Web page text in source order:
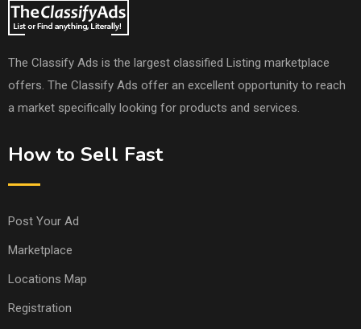
The Classify Ads is the largest classified Listing marketplace
offers. The Classify Ads offer an excellent opportunity to reach
a market specifically looking for products and services.
How to Sell Fast
Post Your Ad
Marketplace
Locations Map
Registration